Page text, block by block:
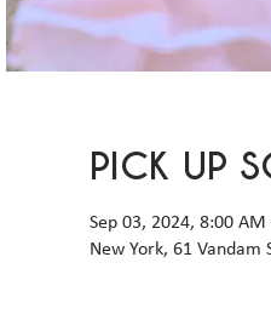
PICK UP
Sep 03, 2024, 8:00 AM
New York, 61 Vandam